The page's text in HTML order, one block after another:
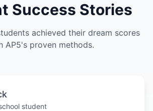
Success Stories
achieved their dream scores
AP5's proven methods.
student